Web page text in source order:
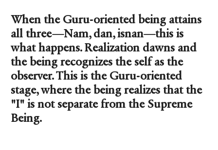
When the Guru-oriented being attains
all three—Nam, dan, isnan—this is
what happens. Realization dawns and
the being recognizes the self as the
observer. This is the Guru-oriented
stage, where the being realizes that the
"I" is not separate from the Supreme
Being.